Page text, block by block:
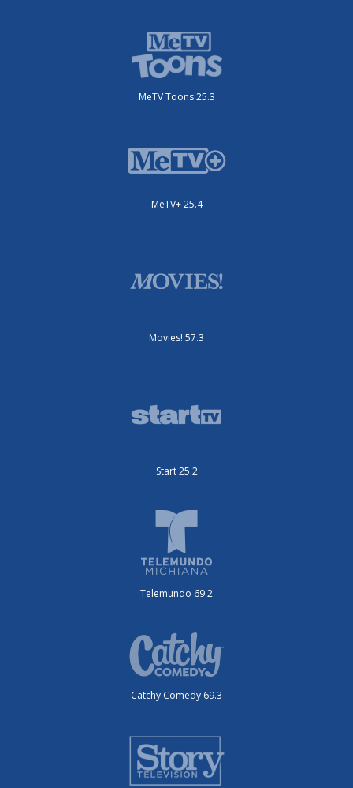
MeTV Toons 25.3
MeTV+ 25.4
Movies! 57.3
Start 25.2
Telemundo 69.2
Catchy Comedy 69.3